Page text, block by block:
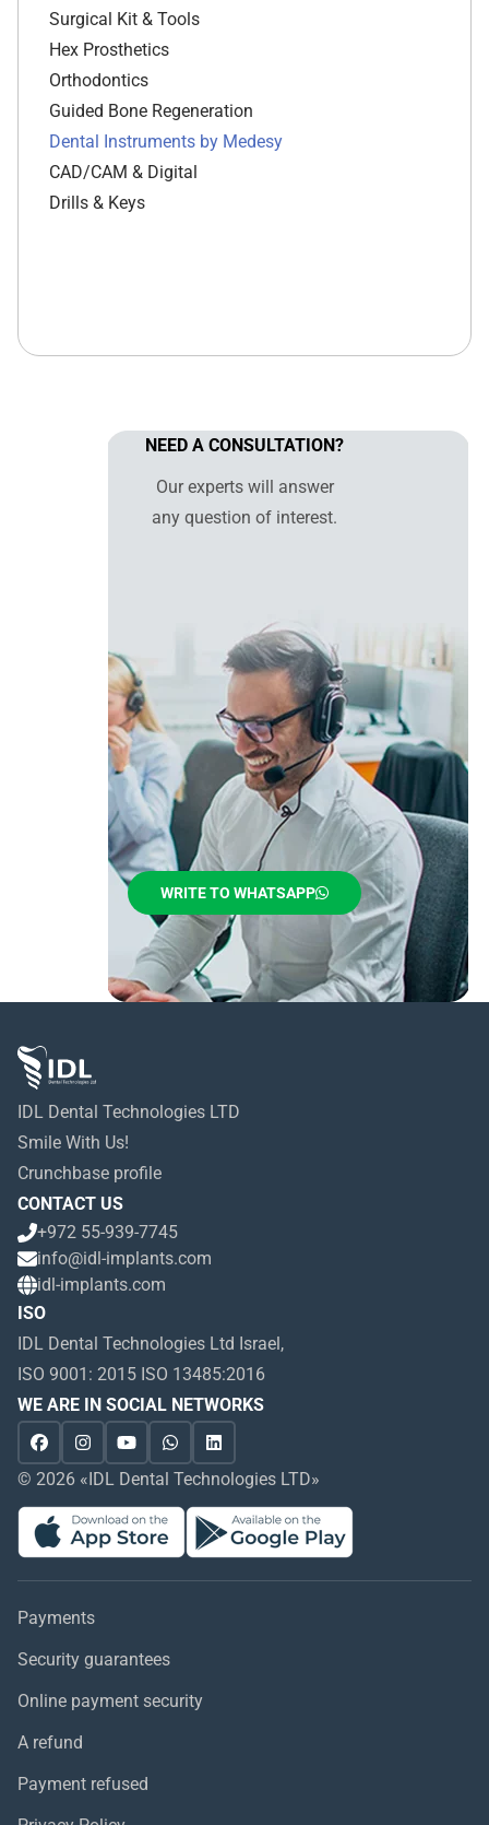
Surgical Kit & Tools
Hex Prosthetics
Orthodontics
Guided Bone Regeneration
Dental Instruments by Medesy
CAD/CAM & Digital
Drills & Keys
NEED A CONSULTATION?
Our experts will answer
any question of interest.
WRITE TO WHATSAPP
IDL Dental Technologies LTD
Smile With Us!
Crunchbase profile
CONTACT US
+972 55-939-7745
info@idl-implants.com
idl-implants.com
ISO
IDL Dental Technologies Ltd Israel,
ISO 9001: 2015 ISO 13485:2016
WE ARE IN SOCIAL NETWORKS
© 2026 «IDL Dental Technologies LTD»
Payments
Security guarantees
Online payment security
A refund
Payment refused